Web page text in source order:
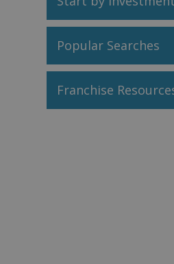
Popular Searches
Franchise